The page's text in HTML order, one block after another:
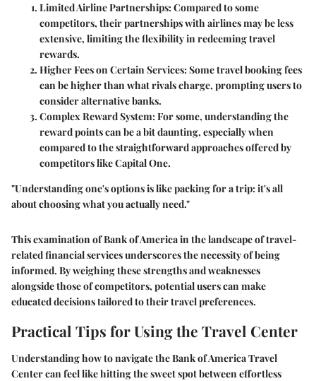
Limited Airline Partnerships: Compared to some
competitors, their partnerships with airlines may be less
extensive, limiting the flexibility in redeeming travel
rewards.
Higher Fees on Certain Services: Some travel booking fees
can be higher than what rivals charge, prompting users to
consider alternative banks.
Complex Reward System: For some, understanding the
reward points can be a bit daunting, especially when
compared to the straightforward approaches offered by
competitors like Capital One.
"Understanding one's options is like packing for a trip: it's all
about choosing what you actually need."
This examination of Bank of America in the landscape of travel-
related financial services underscores the necessity of being
informed. By weighing these strengths and weaknesses
alongside those of competitors, potential users can make
educated decisions tailored to their travel preferences.
Practical Tips for Using the Travel Center
Understanding how to navigate the Bank of America Travel
Center can feel like hitting the sweet spot between effortless